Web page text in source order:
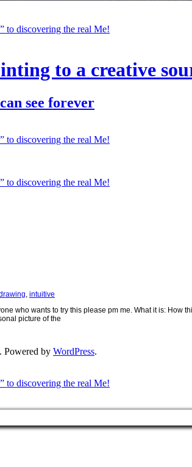
to discovering the real Me!
to a creative
see forever
to discovering the real Me!
to discovering the real Me!
intuitive
who wants to try this please pm me. What it is:
picture of the
. Powered by WordPress.
to discovering the real Me!